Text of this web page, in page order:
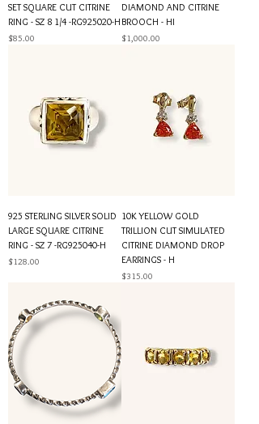
SET SQUARE CUT CITRINE
RING - SZ 8 1/4 -RG925020-H
Price
$85.00
DIAMOND AND CITRINE
BROOCH - HI
Price
$1,000.00
925 STERLING SILVER SOLID
LARGE SQUARE CITRINE
RING - SZ 7 -RG925040-H
Price
$128.00
10K YELLOW GOLD
TRILLION CUT SIMULATED
CITRINE DIAMOND DROP
EARRINGS - H
Price
$315.00